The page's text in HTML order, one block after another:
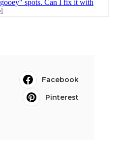
Facebook
Pinterest